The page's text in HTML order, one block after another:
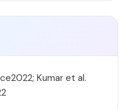
Kumar et al.